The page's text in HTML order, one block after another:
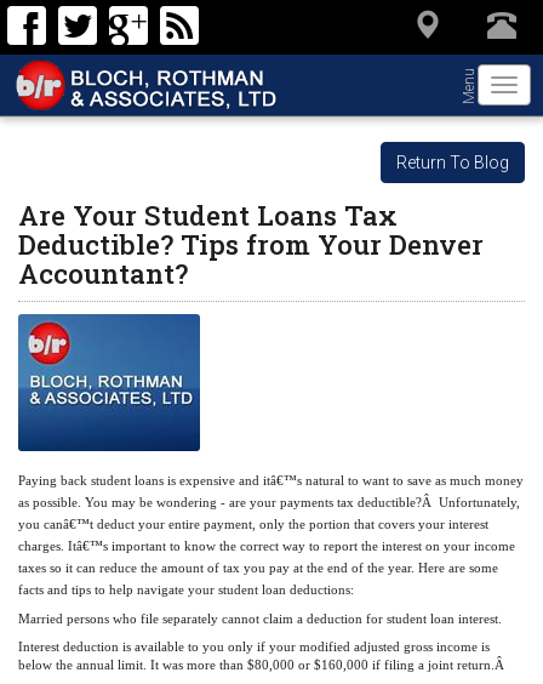
Menu
Return To Blog
Are Your Student Loans Tax
Deductible? Tips from Your Denver
Accountant?
Paying back student loans is expensive and itâ€™s natural to want to save as much money
as possible. You may be wondering - are your payments tax deductible?Â Unfortunately,
you canâ€™t deduct your entire payment, only the portion that covers your interest
charges. Itâ€™s important to know the correct way to report the interest on your income
taxes so it can reduce the amount of tax you pay at the end of the year. Here are some
facts and tips to help navigate your student loan deductions:
Married persons who file separately cannot claim a deduction for student loan interest.
Interest deduction is available to you only if your modified adjusted gross income is
below the annual limit. It was more than $80,000 or $160,000 if filing a joint return.Â